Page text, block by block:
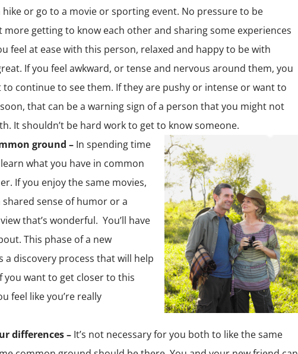
hike or go to a movie or sporting event. No pressure to be
more getting to know each other and sharing some experiences
feel at ease with this person, relaxed and happy to be with
If you feel awkward, or tense and nervous around them, you
to continue to see them. If they are pushy or intense or want to
that can be a warning sign of a person that you might not
It shouldn’t be hard work to get to know someone.
ground – In spending time
what you have in common
If you enjoy the same movies,
shared sense of humor or a
that’s wonderful. You’ll have
This phase of a new
a discovery process that will help
you want to get closer to this
feel like you’re really
differences – It’s not necessary for you both to like the same